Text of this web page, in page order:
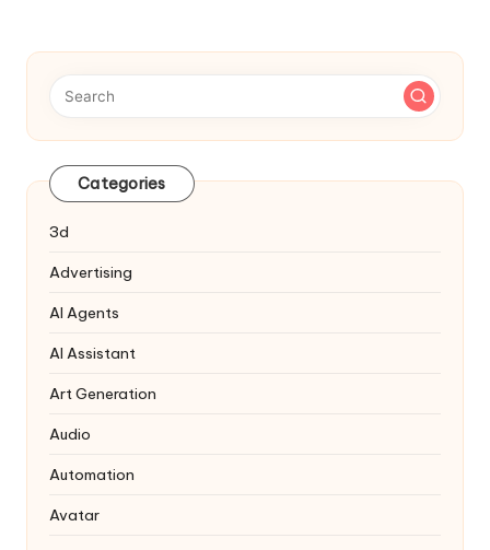
Categories
3d
Advertising
AI Agents
AI Assistant
Art Generation
Audio
Automation
Avatar